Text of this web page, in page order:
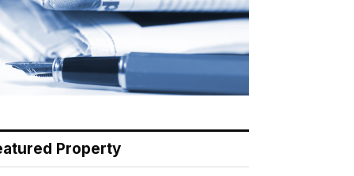
Property